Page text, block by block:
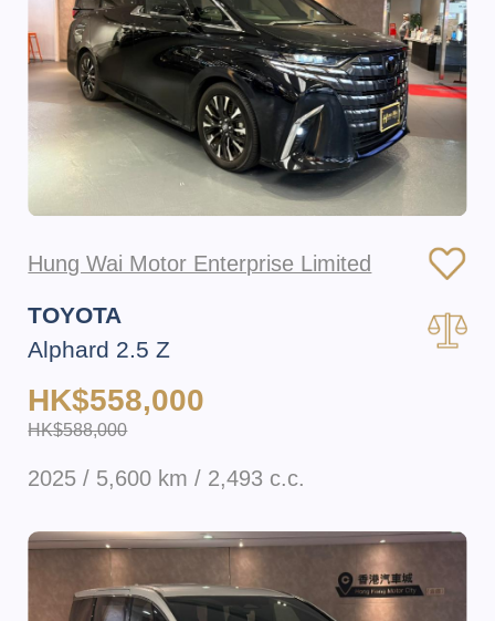
Hung Wai Motor Enterprise Limited
TOYOTA
Alphard 2.5 Z
HK$558,000
HK$588,000
2025 / 5,600 km / 2,493 c.c.